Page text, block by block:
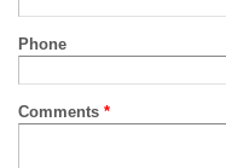
Phone
Comments *